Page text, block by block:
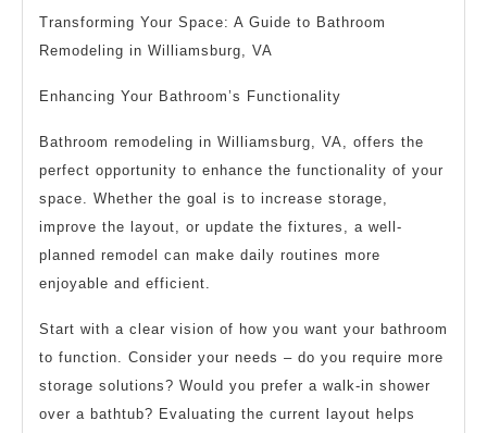
Transforming Your Space: A Guide to Bathroom
Remodeling in Williamsburg, VA
Enhancing Your Bathroom’s Functionality
Bathroom remodeling in Williamsburg, VA, offers the
perfect opportunity to enhance the functionality of your
space. Whether the goal is to increase storage,
improve the layout, or update the fixtures, a well-
planned remodel can make daily routines more
enjoyable and efficient.
Start with a clear vision of how you want your bathroom
to function. Consider your needs – do you require more
storage solutions? Would you prefer a walk-in shower
over a bathtub? Evaluating the current layout helps